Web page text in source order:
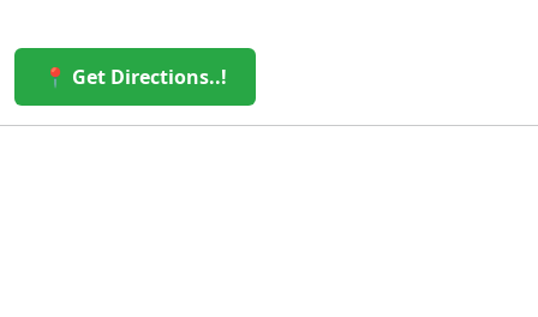
📍 Get Directions..!